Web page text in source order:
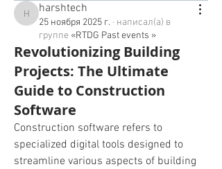
harshtech
harshtech
25 ноября 2025 г. · написал(а) в
группе «RTDG Past events »
Revolutionizing Building
Projects: The Ultimate
Guide to Construction
Software
Construction software refers to
specialized digital tools designed to
streamline various aspects of building